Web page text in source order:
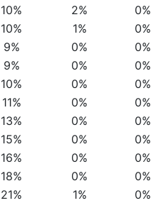
10% 2%
0%
10% 1%
0%
9% 0%
0%
9% 0%
0%
10% 0%
0%
11% 0%
0%
13% 0%
0%
15% 0%
0%
16% 0%
0%
18% 0%
0%
21% 1%
0%